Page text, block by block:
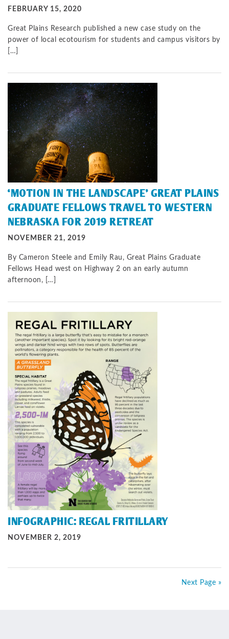
FEBRUARY 15, 2020
Great Plains Research published a new case study on the
power of local ecotourism for students and campus visitors by
[…]
‘MOTION IN THE LANDSCAPE’ GREAT PLAINS
GRADUATE FELLOWS TRAVEL TO WESTERN
NEBRASKA FOR 2019 RETREAT
NOVEMBER 21, 2019
By Cameron Steele and Emily Rau, Great Plains Graduate
Fellows Head west on Highway 2 on an early autumn
afternoon, […]
INFOGRAPHIC: REGAL FRITILLARY
NOVEMBER 2, 2019
Next Page »